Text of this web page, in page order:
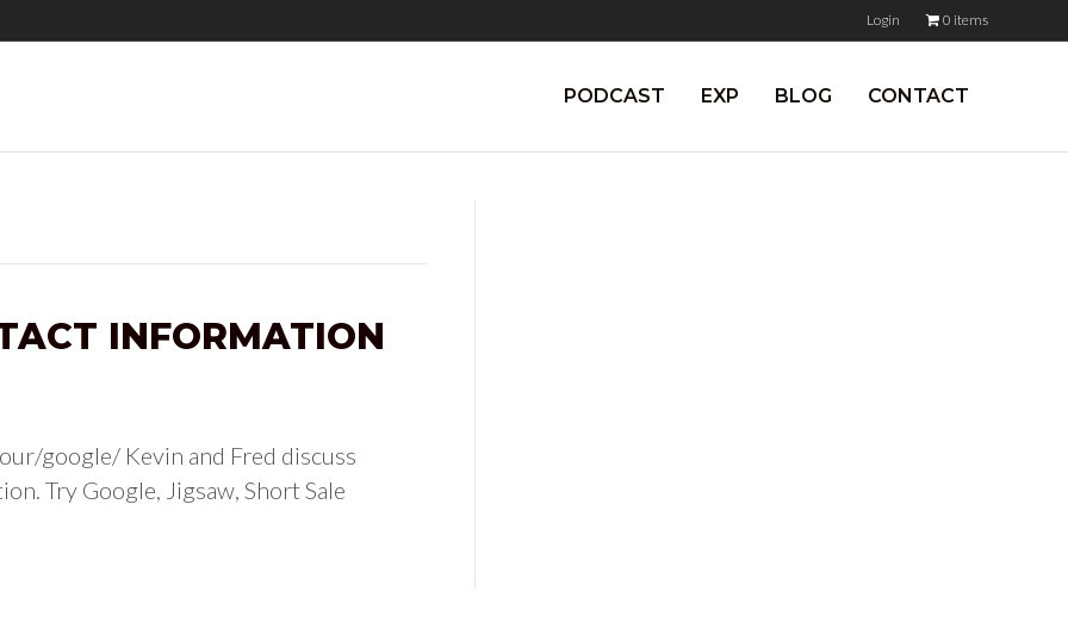
Login 0 items
PODCAST EXP BLOG CONTACT
INFORMATION
google/ Kevin and Fred discuss
Try Google, Jigsaw, Short Sale